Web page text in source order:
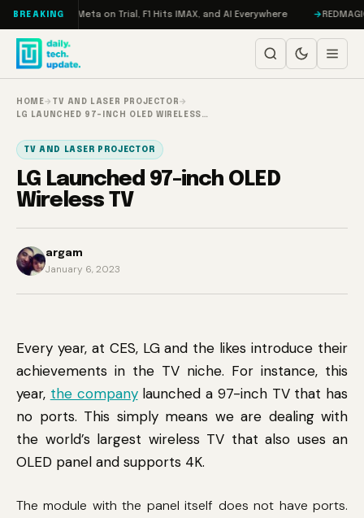
Skip to content
BREAKINGMeta on Trial, F1 Hits IMAX, and AI Everywhere
HOME→TV AND LASER PROJECTOR →
LG LAUNCHED 97-INCH OLED WIRELESS…
TV AND LASER PROJECTOR
LG Launched 97-inch OLED
Wireless TV
argam
January 6, 2023
Every year, at CES, LG and the likes introduce their
achievements in the TV niche. For instance, this
year, the companylaunched a 97-inch TV that has
no ports. This simply means we are dealing with
the world’s largest wireless TV that also uses an
OLED panel and supports 4K.
The module with the panel itself does not have ports.